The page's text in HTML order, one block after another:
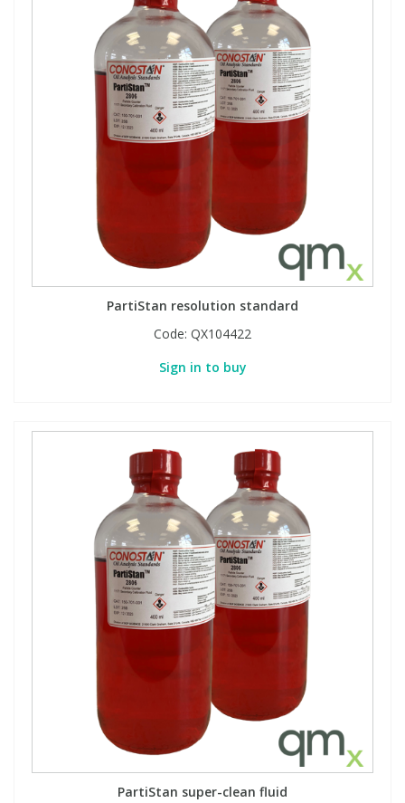
PartiStan resolution standard
Code: QX104422
Sign in to buy
PartiStan super-clean fluid